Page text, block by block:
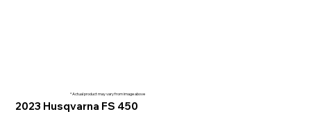
2023 Husqvarna FS 450
* Actual product may vary from image above